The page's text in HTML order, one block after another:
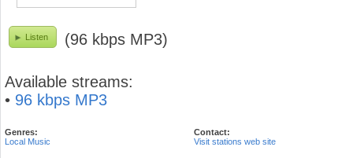
Listen (96 kbps MP3)
Available streams:
• 96 kbps MP3
Genres:
Local Music
Contact:
Visit stations web site